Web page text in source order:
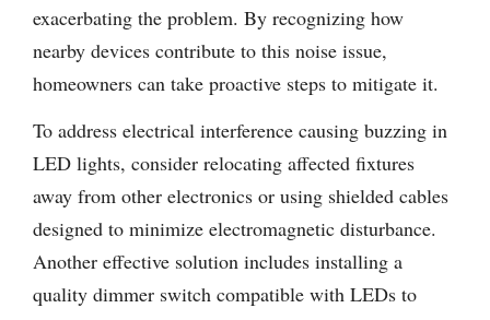
exacerbating the problem. By recognizing how
nearby devices contribute to this noise issue,
homeowners can take proactive steps to mitigate it.
To address electrical interference causing buzzing in
LED lights, consider relocating affected fixtures
away from other electronics or using shielded cables
designed to minimize electromagnetic disturbance.
Another effective solution includes installing a
quality dimmer switch compatible with LEDs to